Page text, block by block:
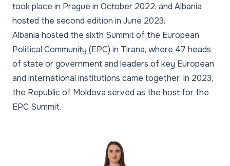
took place in Prague in October 2022, and Albania
hosted the second edition in June 2023.
Albania hosted the sixth Summit of the European
Political Community (EPC) in Tirana, where 47 heads
of state or government and leaders of key European
and international institutions came together. In 2023,
the Republic of Moldova served as the host for the
EPC Summit.